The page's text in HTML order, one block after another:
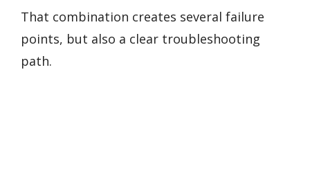
That combination creates several failure
points, but also a clear troubleshooting
path.